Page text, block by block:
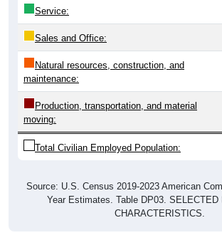
Service:
Sales and Office:
Natural resources, construction, and
maintenance:
Production, transportation, and material
moving:
Total Civilian Employed Population:
Source: U.S. Census 2019-2023 American
Year Estimates. Table DP03. SELECTED
CHARACTERISTICS.